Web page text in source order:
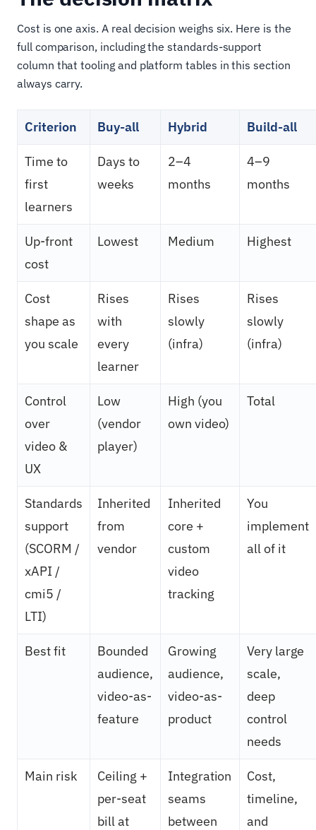
Cost is one axis. A real decision weighs six. Here is the
full comparison, including the standards-support
column that tooling and platform tables in this section
always carry.
Criterion Buy-all Hybrid Build-all
Time to
first
learners
Days to
weeks
2–4
months
4–9
months
Up-front
cost
Lowest Medium Highest
Cost
shape as
you scale
Rises
with
every
learner
Rises
slowly
(infra)
Rises
slowly
(infra)
Control
over
video &
UX
Low
(vendor
player)
High (you
own video)
Total
Standards
support
(SCORM /
xAPI /
cmi5 /
LTI)
Inherited
from
vendor
Inherited
core +
custom
video
tracking
You
implement
all of it
Best fit
Bounded
audience,
video-as-
feature
Growing
audience,
video-as-
product
Very large
scale,
deep
control
needs
Main risk
Ceiling +
per-seat
bill at
Integration
seams
between
Cost,
timeline,
and